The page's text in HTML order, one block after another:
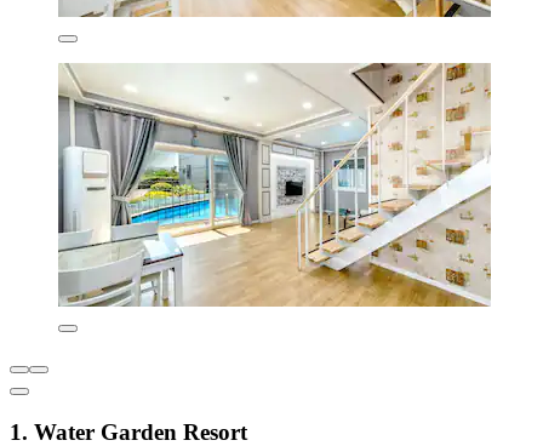
1. Water Garden Resort